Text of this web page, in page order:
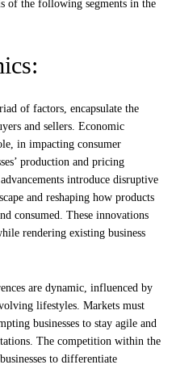
of the following segments in the
of factors, encapsulate the
and sellers. Economic
in impacting consumer
production and pricing
introduce disruptive
and reshaping how products
consumed. These innovations
rendering existing business
are dynamic, influenced by
lifestyles. Markets must
businesses to stay agile and
The competition within the
to differentiate